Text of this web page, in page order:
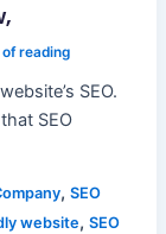
reading
SEO.
SEO
, SEO
website, SEO